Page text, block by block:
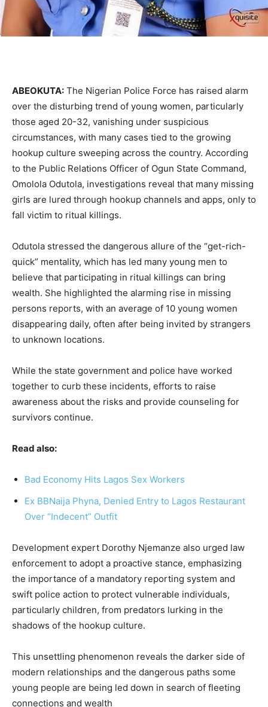
ABEOKUTA: The Nigerian Police Force has raised alarm
over the disturbing trend of young women, particularly
those aged 20-32, vanishing under suspicious
circumstances, with many cases tied to the growing
hookup culture sweeping across the country. According
to the Public Relations Officer of Ogun State Command,
Omolola Odutola, investigations reveal that many missing
girls are lured through hookup channels and apps, only to
fall victim to ritual killings.
Odutola stressed the dangerous allure of the “get-rich-
quick” mentality, which has led many young men to
believe that participating in ritual killings can bring
wealth. She highlighted the alarming rise in missing
persons reports, with an average of 10 young women
disappearing daily, often after being invited by strangers
to unknown locations.
While the state government and police have worked
together to curb these incidents, efforts to raise
awareness about the risks and provide counseling for
survivors continue.
Read also:
Bad Economy Hits Lagos Sex Workers
Ex BBNaija Phyna, Denied Entry to Lagos Restaurant
Over “Indecent” Outfit
Development expert Dorothy Njemanze also urged law
enforcement to adopt a proactive stance, emphasizing
the importance of a mandatory reporting system and
swift police action to protect vulnerable individuals,
particularly children, from predators lurking in the
shadows of the hookup culture.
This unsettling phenomenon reveals the darker side of
modern relationships and the dangerous paths some
young people are being led down in search of fleeting
connections and wealth